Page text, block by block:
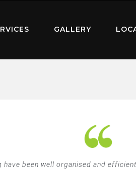
GALLERY
have been well organised and